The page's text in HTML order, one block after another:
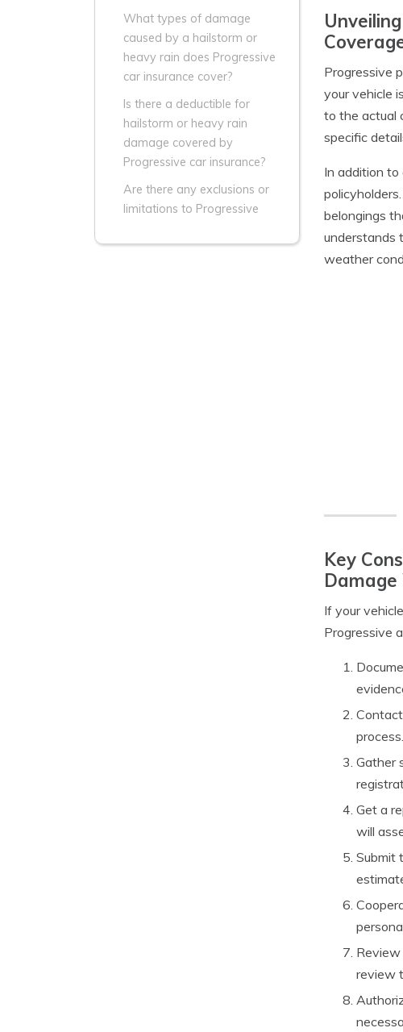
What types of damage
caused by a hailstorm or
heavy rain does Progressive
car insurance cover?
Is there a deductible for
hailstorm or heavy rain
damage covered by
Progressive car insurance?
Are there any exclusions or
limitations to Progressive
Progressive
your vehicle
to the actual
specific
In addition
belongings
understands
weather
Key
If your
Progressive
Gather
Get a
will
Submit
review